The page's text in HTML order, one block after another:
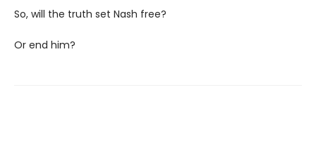
So, will the truth set Nash free?
Or end him?